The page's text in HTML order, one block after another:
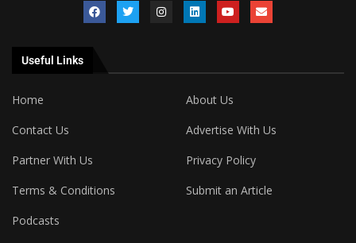
Useful Links
Home
About Us
Contact Us
Advertise With Us
Partner With Us
Privacy Policy
Terms & Conditions
Submit an Article
Podcasts